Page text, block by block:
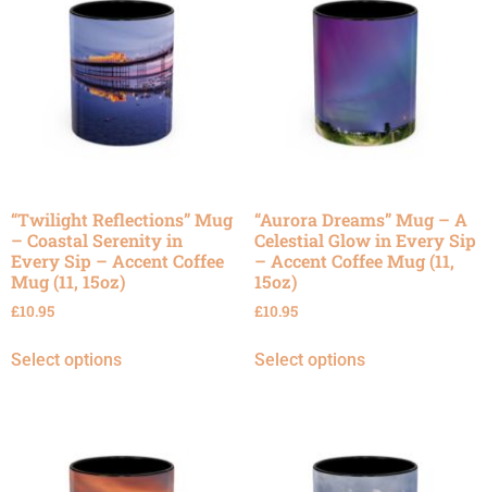
“Twilight Reflections” Mug
– Coastal Serenity in
Every Sip – Accent Coffee
Mug (11, 15oz)
£10.95
Select options
“Aurora Dreams” Mug – A
Celestial Glow in Every Sip
– Accent Coffee Mug (11,
15oz)
£10.95
Select options